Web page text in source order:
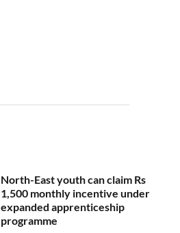
North-East youth can claim Rs
1,500 monthly incentive under
expanded apprenticeship
programme